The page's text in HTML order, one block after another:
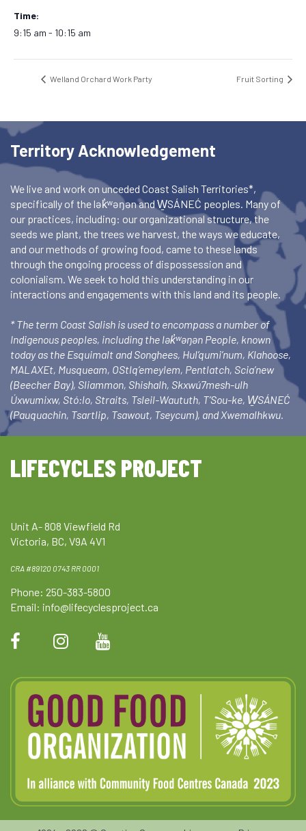
Time:
9:15 am - 10:15 am
Welland Orchard Work Party Fruit Sorting
Territory Acknowledgement
We live and work on unceded Coast Salish Territories*,
specifically of the lək̓ʷəŋən and W̱SÁNEĆ peoples. Many of
our practices, including: our organizational structure, the
seeds we plant, the trees we harvest, the ways we educate,
and our methods of growing food, came to these lands
through the ongoing process of dispossession and
colonialism. We seek to hold this understanding in our
interactions and engagements with this land and its people.
* The term Coast Salish is used to encompass a number of
Indigenous peoples, including the lək̓ʷəŋən People, known
today as the Esquimalt and Songhees, Hul’qumi’num, Klahoose,
MALAXEt, Musqueam, OStlq’emeylem, Pentlatch, Scia’new
(Beecher Bay), Sliammon, Shishalh, Skxwú7mesh-ulh
Úxwumixw, Stó:lo, Straits, Tsleil-Waututh, T’Sou-ke, W̱SÁNEĆ
(Pauquachin, Tsartlip, Tsawout, Tseycum), and Xwemalhkwu.
LIFECYCLES PROJECT
Unit A- 808 Viewfield Rd
Victoria, BC, V9A 4V1
CRA #89120 0743 RR 0001
Phone: 250-383-5800
Email: info@lifecyclesproject.ca